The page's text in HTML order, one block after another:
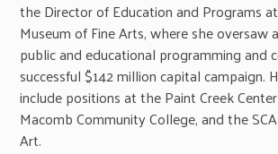
the Director of Education and Programs
Museum of Fine Arts, where she oversaw
public and educational programming and
successful $142 million capital campaign.
include positions at the Paint Creek
Macomb Community College, and the
Art.